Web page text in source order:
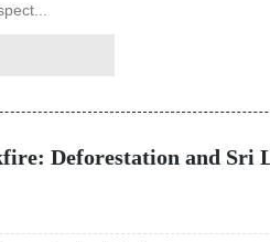
Deforestation and Sri